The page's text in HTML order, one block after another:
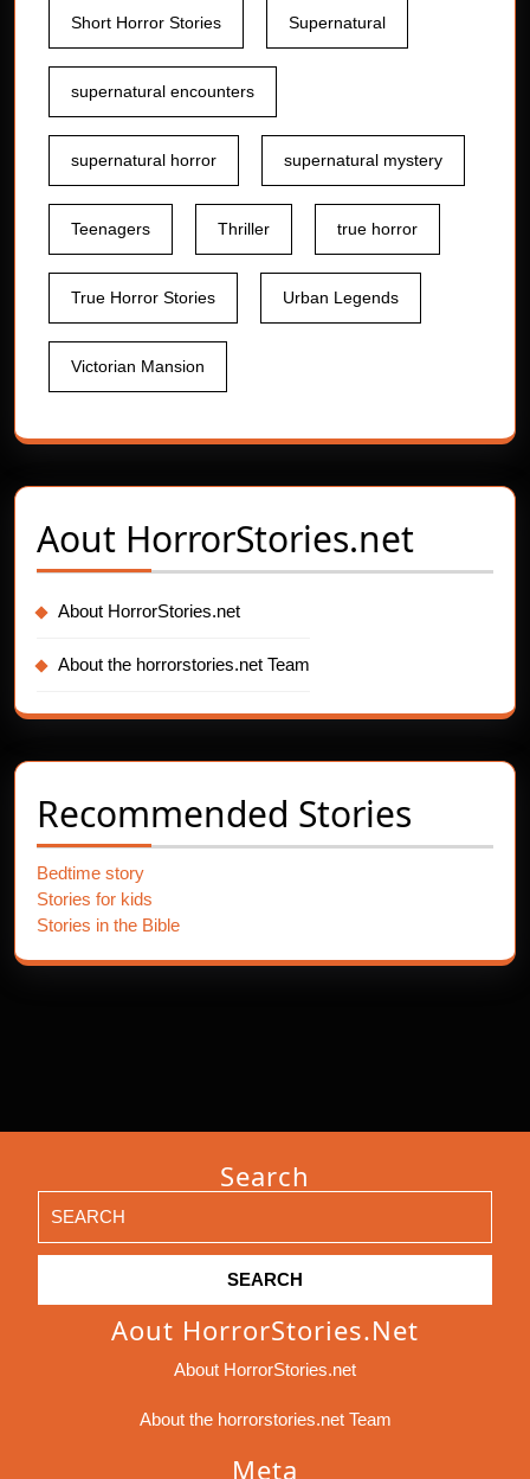
Short Horror Stories Supernatural
supernatural encounters
supernatural horror supernatural mystery
Teenagers Thriller true horror
True Horror Stories Urban Legends
Victorian Mansion
Aout HorrorStories.net
About HorrorStories.net
About the horrorstories.net Team
Recommended Stories
Bedtime story
Stories for kids
Stories in the Bible
Search
for:
Aout HorrorStories.net
About HorrorStories.net
About the horrorstories.net Team
Meta